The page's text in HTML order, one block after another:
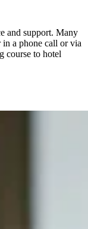
and support. Many
in a phone call or via
course to hotel